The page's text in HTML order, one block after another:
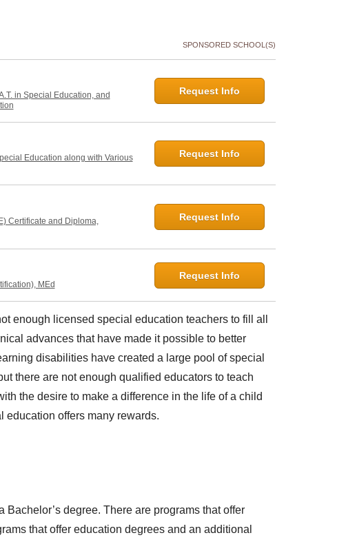
SPONSORED SCHOOL(S)
in Special Education, and
Request Info
Education along with Various
Request Info
Certificate and Diploma,
Request Info
MEd
Request Info
enough licensed special education teachers to fill all
advances that have made it possible to better
disabilities have created a large pool of special
there are not enough qualified educators to teach
the desire to make a difference in the life of a child
offers many rewards.
degree. There are programs that offer
that offer education degrees and an additional